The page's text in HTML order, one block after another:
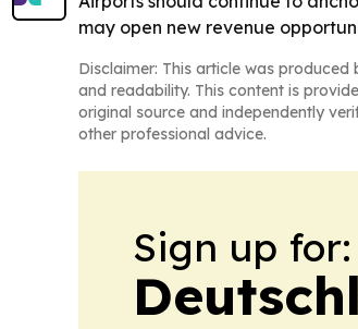
may open new revenue
Disclaimer: This article was
and readability. This content is
original source and independently
other professional advice.
Sign up for: